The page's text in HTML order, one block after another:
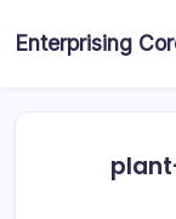
Enterprising